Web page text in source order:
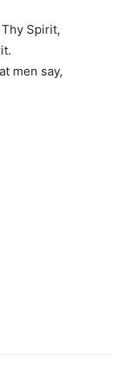
Spirit,
men say,